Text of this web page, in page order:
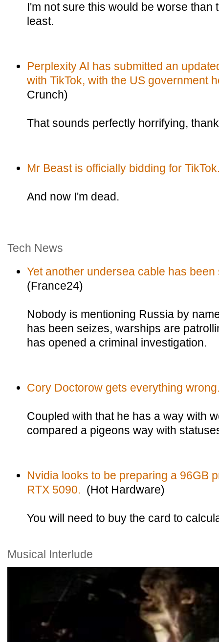
I'm not sure this would be worse than
least.
Perplexity AI has submitted an
with TikTok, with the US government
Crunch)
That sounds perfectly horrifying,
Mr Beast is officially bidding for
And now I'm dead.
Tech News
Yet another undersea cable has
(France24)
Nobody is mentioning Russia by
has been seizes, warships are
has opened a criminal investigation.
Cory Doctorow gets everything
Coupled with that he has a way with
compared a pigeons way with
Nvidia looks to be preparing a 96GB
RTX 5090. (Hot Hardware)
You will need to buy the card to
Musical Interlude